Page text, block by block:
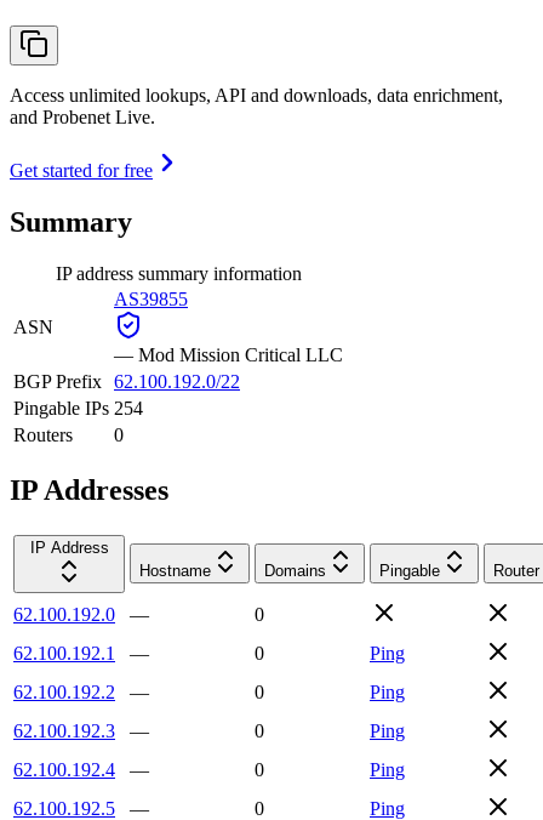
Access unlimited lookups, API and downloads, data enrichment,
and Probenet Live.
Get started for free
Summary
IP address summary information
ASN
AS39855
— Mod Mission Critical LLC
BGP Prefix 62.100.192.0/22
Pingable IPs 254
Routers
0
IP Addresses
IP Address
Hostname
Domains Pingable Router
62.100.192.0 —
0
62.100.192.1
— 0
Ping
62.100.192.2
— 0
Ping
62.100.192.3
— 0
Ping
62.100.192.4
— 0
Ping
62.100.192.5
— 0
Ping